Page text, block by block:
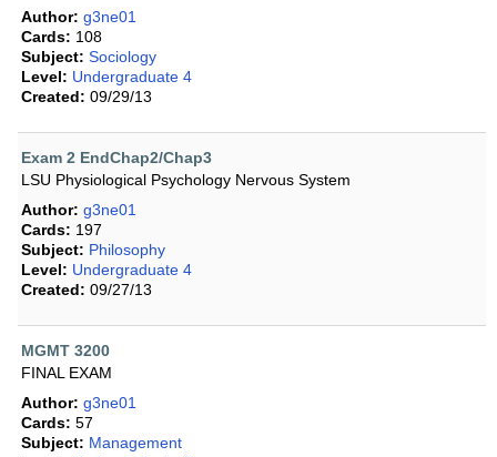
Author: g3ne01
Cards: 108
Subject: Sociology
Level: Undergraduate 4
Created: 09/29/13
Exam 2 EndChap2/Chap3
LSU Physiological Psychology Nervous System
Author: g3ne01
Cards: 197
Subject: Philosophy
Level: Undergraduate 4
Created: 09/27/13
MGMT 3200
FINAL EXAM
Author: g3ne01
Cards: 57
Subject: Management